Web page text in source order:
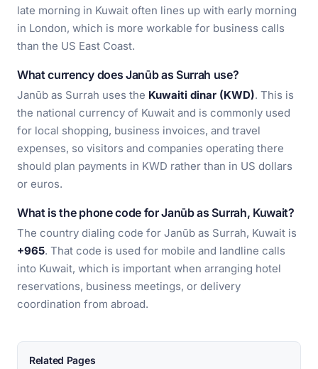
late morning in Kuwait often lines up with early morning
in London, which is more workable for business calls
than the US East Coast.
What currency does Janūb as Surrah use?
Janūb as Surrah uses the Kuwaiti dinar (KWD). This is
the national currency of Kuwait and is commonly used
for local shopping, business invoices, and travel
expenses, so visitors and companies operating there
should plan payments in KWD rather than in US dollars
or euros.
What is the phone code for Janūb as Surrah, Kuwait?
The country dialing code for Janūb as Surrah, Kuwait is
+965. That code is used for mobile and landline calls
into Kuwait, which is important when arranging hotel
reservations, business meetings, or delivery
coordination from abroad.
Related Pages